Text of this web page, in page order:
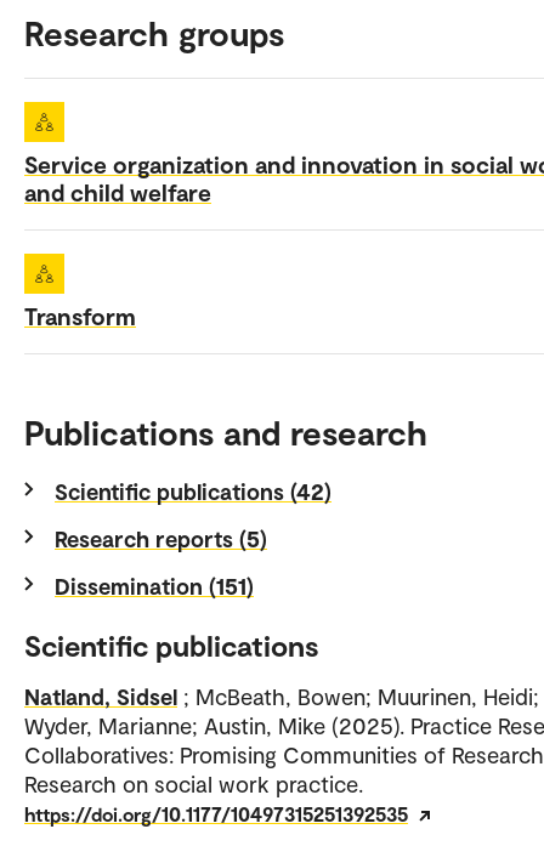
Research groups
Service organization and innovation in social
and child welfare
Transform
Publications and research
Scientific publications (42)
Research reports (5)
Dissemination (151)
Scientific publications
Natland, Sidsel ; McBeath, Bowen; Muurinen, Heidi;
Wyder, Marianne; Austin, Mike (2025). Practice
Collaboratives: Promising Communities of
Research on social work practice.
https://doi.org/10.1177/10497315251392535